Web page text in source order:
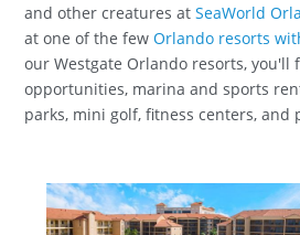
and other creatures atSeaWorld
at one of the fewOrlando resorts
our Westgate Orlando resorts,
opportunities, marina and sports
parks, mini golf, fitness centers, and